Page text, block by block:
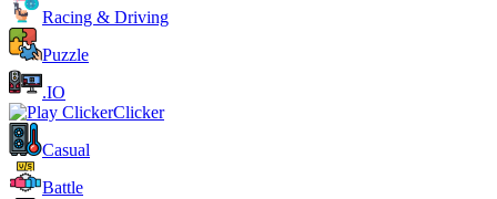
Racing & Driving
Puzzle
.IO
Clicker
Casual
Battle